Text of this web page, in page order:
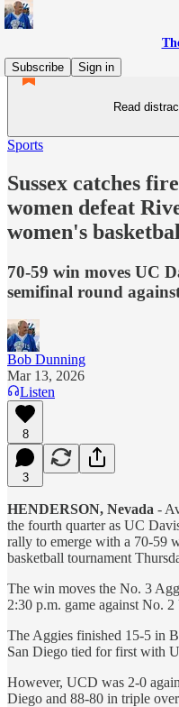
Subscribe
Sign in
Read
Sports
Sussex catches
women defeat
women's
70-59 win moves UC
semifinal round
Bob Dunning
Mar 13, 2026
Listen
8
3
HENDERSON, Nevada -
the fourth quarter as UC
rally to emerge with a 70-59
basketball tournament
The win moves the No. 3
2:30 p.m. game against No.
The Aggies finished 15-5 in
San Diego tied for first with
However, UCD was 2-0
Diego and 88-80 in triple